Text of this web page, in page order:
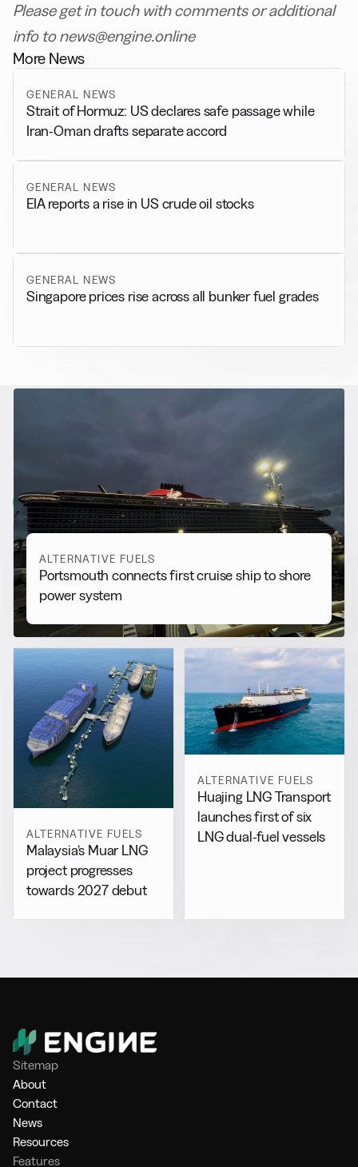
Please get in touch with comments or additional
info to news@engine.online
More News
GENERAL NEWS
Strait of Hormuz: US declares safe passage while
Iran-Oman drafts separate accord
GENERAL NEWS
EIA reports a rise in US crude oil stocks
GENERAL NEWS
Singapore prices rise across all bunker fuel grades
Alternative Fuels
View all
ALTERNATIVE FUELS
Portsmouth connects first cruise ship to shore
power system
ALTERNATIVE FUELS
Malaysia’s Muar LNG
project progresses
towards 2027 debut
ALTERNATIVE FUELS
Huajing LNG Transport
launches first of six
LNG dual-fuel vessels
Sitemap
About
Contact
News
Resources
Features